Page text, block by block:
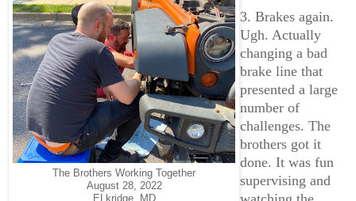
The Brothers Working Together
August 28, 2022
ELkridge, MD
3. Brakes again.
Ugh. Actually
changing a bad
brake line that
presented a large
number of
challenges. The
brothers got it
done. It was fun
supervising and